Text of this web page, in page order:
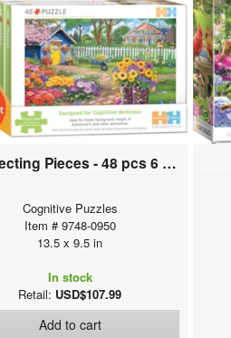
Connecting Pieces - 48 pcs 6 pack Assortment
Cognitive Puzzles
Item # 9748-0950
13.5 x 9.5 in
In stock
Retail: USD$107.99
Add to cart